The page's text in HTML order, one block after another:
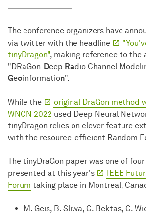
The conference organizers have
via twitter with the headline
tinyDragon", making reference to the
"DRaGon-Deep Radio Channel
Geoinformation".
While the
original DraGon method
WNCN 2022 used Deep Neural
tinyDragon relies on clever feature
with the resource-efficient Random
The tinyDraGon paper was one of
presented at this year's
IEEE
Forum taking place in Montreal,
M. Geis, B. Sliwa, C. Bektas, C.